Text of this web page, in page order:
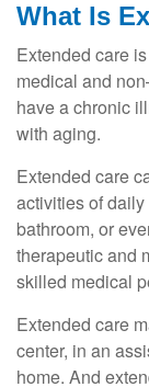
What Is
Extended care
medical and
have a chronic
with aging.
Extended care
activities of
bathroom, or
therapeutic and
skilled medical
Extended care
center, in an
home. And